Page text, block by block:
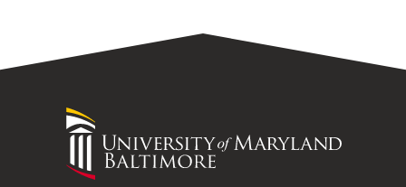
University
Maryland